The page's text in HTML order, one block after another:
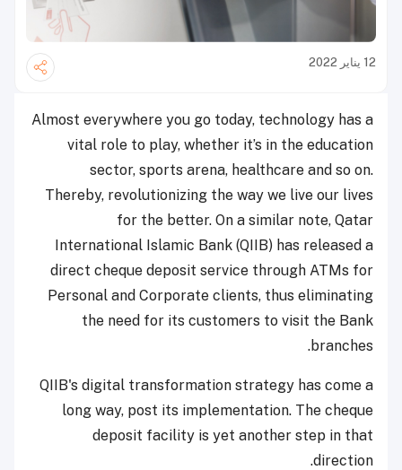
12 يناير 2022
Almost everywhere you go today, technology has a
vital role to play, whether it’s in the education
sector, sports arena, healthcare and so on.
Thereby, revolutionizing the way we live our lives
for the better. On a similar note, Qatar
International Islamic Bank (QIIB) has released a
direct cheque deposit service through ATMs for
Personal and Corporate clients, thus eliminating
the need for its customers to visit the Bank
branches.
QIIB's digital transformation strategy has come a
long way, post its implementation. The cheque
deposit facility is yet another step in that
direction.